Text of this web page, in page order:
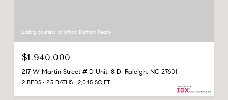
Listing courtesy of Urban Durham Realty
$1,940,000
217 W Martin Street # D Unit: 8 D, Raleigh, NC 27601
2 BEDS 2.5 BATHS 2,045 SQ.FT.